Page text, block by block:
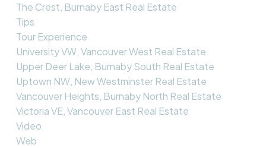
The Crest, Burnaby East Real Estate
Tips
Tour Experience
University VW, Vancouver West Real Estate
Upper Deer Lake, Burnaby South Real Estate
Uptown NW, New Westminster Real Estate
Vancouver Heights, Burnaby North Real Estate
Victoria VE, Vancouver East Real Estate
Video
Web